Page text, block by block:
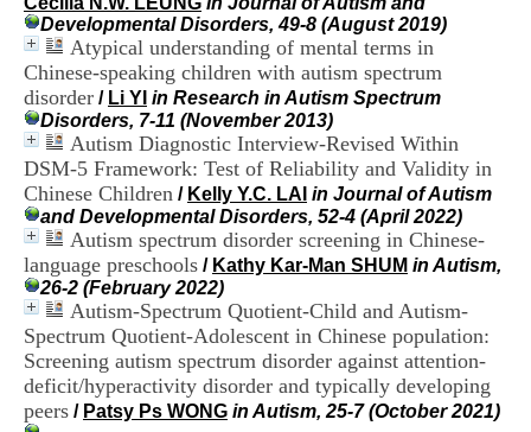
Developmental Disorders, 49-8 (August 2019)
Atypical understanding of mental terms in
Chinese-speaking children with autism spectrum
disorder / Li YI in Research in Autism Spectrum
Disorders, 7-11 (November 2013)
Autism Diagnostic Interview-Revised Within
DSM-5 Framework: Test of Reliability and Validity in
Chinese Children / Kelly Y.C. LAI in Journal of Autism
and Developmental Disorders, 52-4 (April 2022)
Autism spectrum disorder screening in Chinese-
language preschools / Kathy Kar-Man SHUM in Autism,
26-2 (February 2022)
Autism-Spectrum Quotient-Child and Autism-
Spectrum Quotient-Adolescent in Chinese population:
Screening autism spectrum disorder against attention-
deficit/hyperactivity disorder and typically developing
peers / Patsy Ps WONG in Autism, 25-7 (October 2021)
m
e
n
t
a
t
i
o
n
d
u
C
R
A
R
h
ô
n
e
-